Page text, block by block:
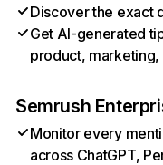
Discover the exact
Get AI-generated
product,
Semrush
Monitor every
across ChatGPT,